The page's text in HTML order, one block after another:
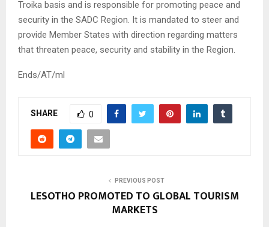
Troika basis and is responsible for promoting peace and
security in the SADC Region. It is mandated to steer and
provide Member States with direction regarding matters
that threaten peace, security and stability in the Region.
Ends/AT/ml
SHARE 0
PREVIOUS POST
LESOTHO PROMOTED TO GLOBAL TOURISM
MARKETS